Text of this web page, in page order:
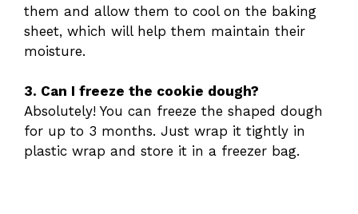
them and allow them to cool on the baking
sheet, which will help them maintain their
moisture.
3. Can I freeze the cookie dough?
Absolutely! You can freeze the shaped dough
for up to 3 months. Just wrap it tightly in
plastic wrap and store it in a freezer bag.